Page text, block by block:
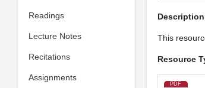
Readings
Lecture Notes
Recitations
Assignments
This
Resource
PDF